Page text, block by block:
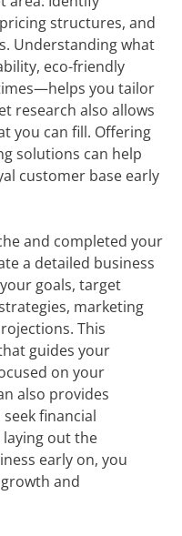
structures, and
Understanding what
eco-friendly
you tailor
research also allows
you can fill. Offering
solutions can help
customer base early
and completed your
a detailed business
goals, target
marketing
This
guides your
on your
also provides
financial
out the
early on, you
and